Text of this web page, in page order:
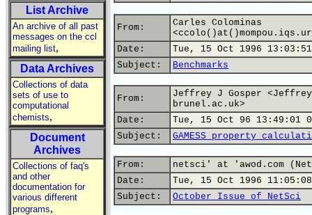
List Archive
An archive of all past
messages on the ccl
mailing list,
Data Archives
Collections of data
sets of use to
computational
chemists,
Document
Archives
Collections of faq's
and other
documentation for
various different
programs,
From:
Carles Colominas
Date:
Tue, 15 Oct 1996 13:03:51
Subject:
Benchmarks
From:
Jeffrey J Gosper
brunel.ac.uk>
Date:
Tue, 15 Oct 96 13:49:01
Subject:
GAMESS property
From:
netsci' at 'awod.com
Date:
Tue, 15 Oct 1996
Subject:
October Issue of NetSci